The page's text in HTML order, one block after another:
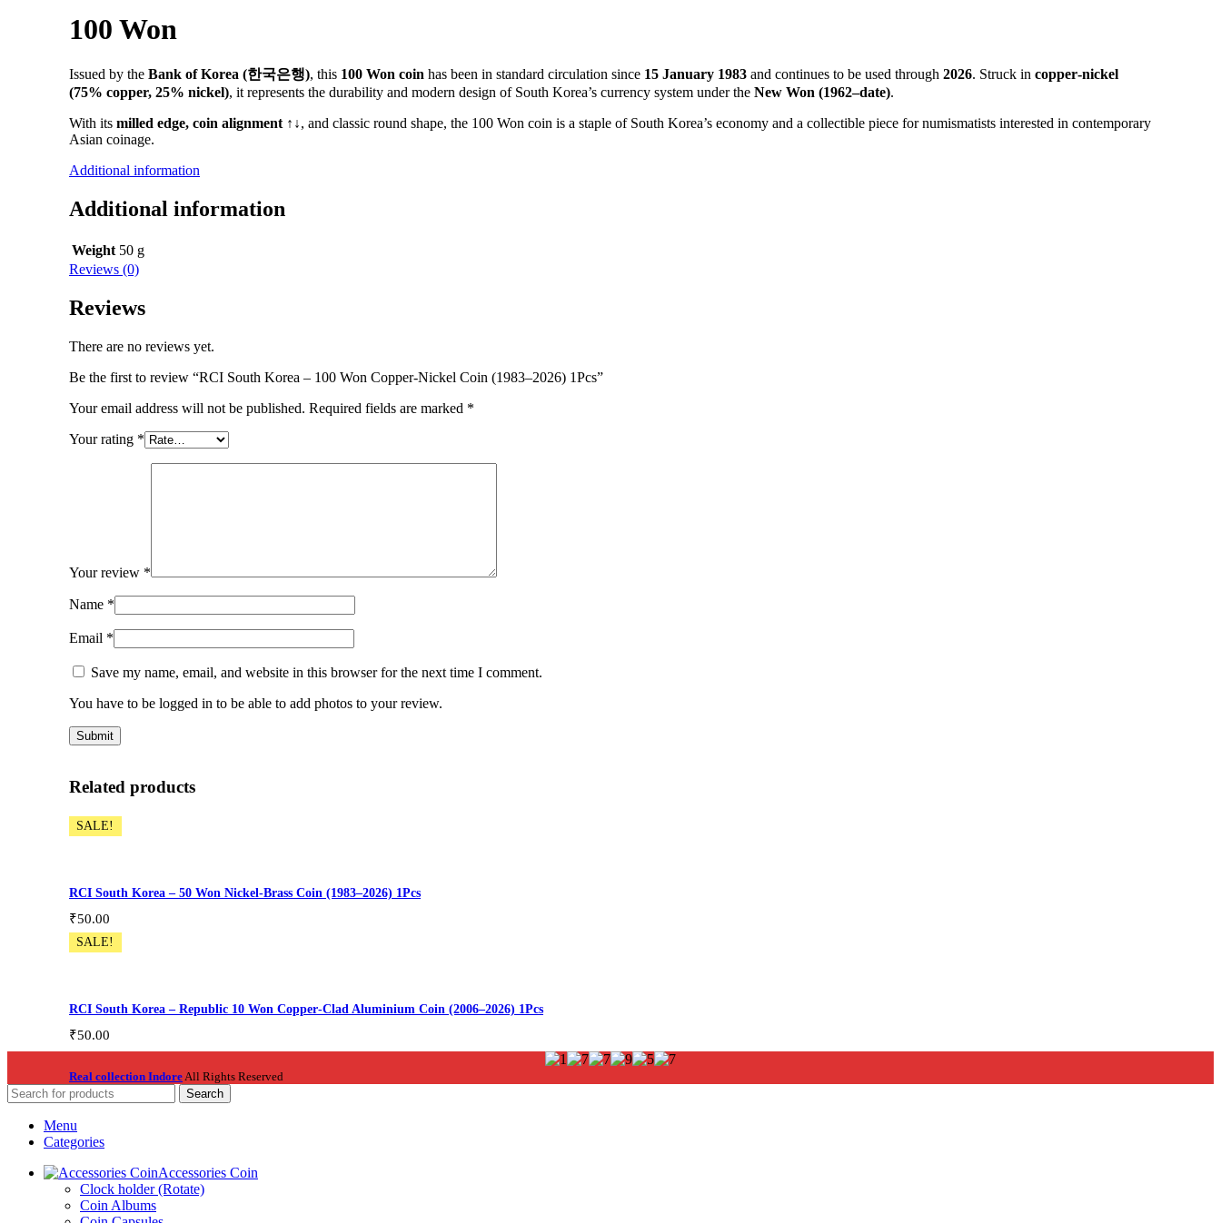
100 Won
Issued by the Bank of Korea (한국은행), this 100 Won coin has been in standard circulation since 15 January 1983 and continues to be used through 2026. Struck in copper‑nickel
(75% copper, 25% nickel), it represents the durability and modern design of South Korea’s currency system under the New Won (1962–date).
With its milled edge, coin alignment ↑↓, and classic round shape, the 100 Won coin is a staple of South Korea’s economy and a collectible piece for numismatists interested in contemporary
Asian coinage.
Additional information
Additional information
Weight 50 g
Reviews (0)
Reviews
There are no reviews yet.
Be the first to review “RCI South Korea – 100 Won Copper‑Nickel Coin (1983–2026) 1Pcs”
Your email address will not be published. Required fields are marked *
Your rating *
Your review *
Name *
Email *
Save my name, email, and website in this browser for the next time I comment.
You have to be logged in to be able to add photos to your review.
Related products
SALE!
RCI South Korea – 50 Won Nickel‑Brass Coin (1983–2026) 1Pcs
₹50.00
Korea002
SALE!
RCI South Korea – Republic 10 Won Copper‑Clad Aluminium Coin (2006–2026) 1Pcs
₹50.00
Add To Cart
Real collection IndoreAll Rights Reserved
Search
Menu
Categories
Accessories Coin
Clock holder (Rotate)
Coin Albums